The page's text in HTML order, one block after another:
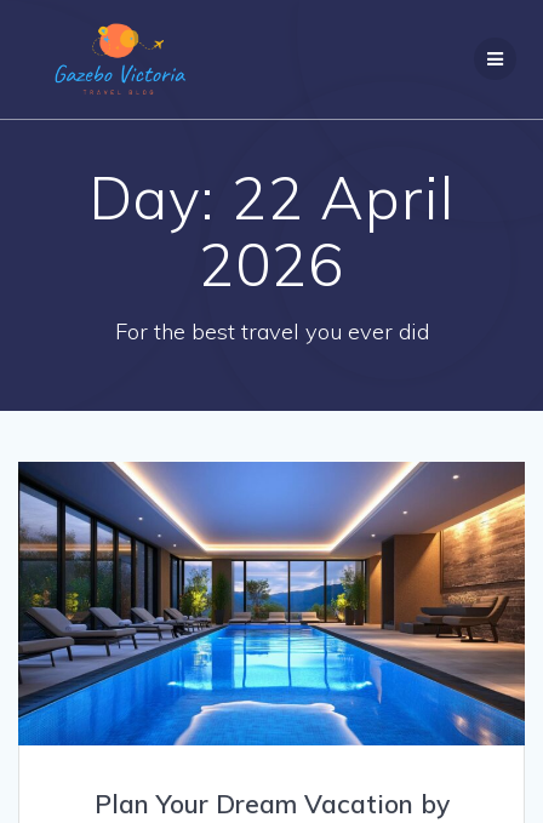
Day: 22 April
2026
For the best travel you ever did
Plan Your Dream Vacation by